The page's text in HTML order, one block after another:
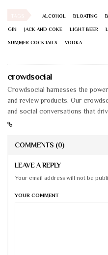
ALCOHOL BLOATING
GIN JACK AND COKE LIGHT BEER
SUMMER COCKTAILS VODKA
crowdsocial
Crowdsocial harnesses the
and review products. Our
and social conversations that
COMMENTS (0)
LEAVE A REPLY
Your email address will not be
YOUR COMMENT